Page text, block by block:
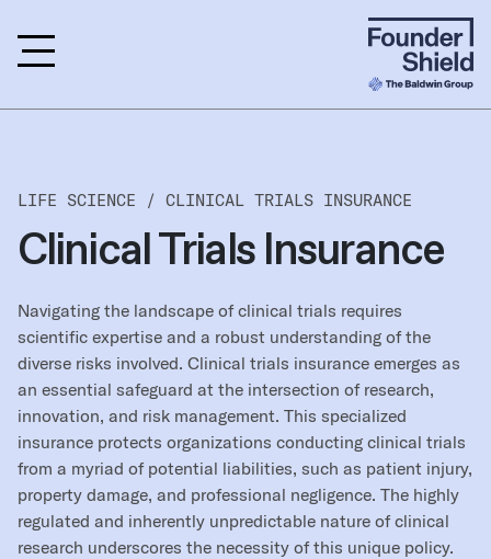
LIFE SCIENCE / CLINICAL TRIALS INSURANCE
Clinical Trials Insurance
Navigating the landscape of clinical trials requires
scientific expertise and a robust understanding of the
diverse risks involved. Clinical trials insurance emerges as
an essential safeguard at the intersection of research,
innovation, and risk management. This specialized
insurance protects organizations conducting clinical trials
from a myriad of potential liabilities, such as patient injury,
property damage, and professional negligence. The highly
regulated and inherently unpredictable nature of clinical
research underscores the necessity of this unique policy.